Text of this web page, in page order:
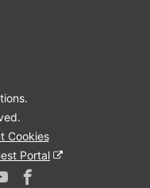
Cookies
Portal